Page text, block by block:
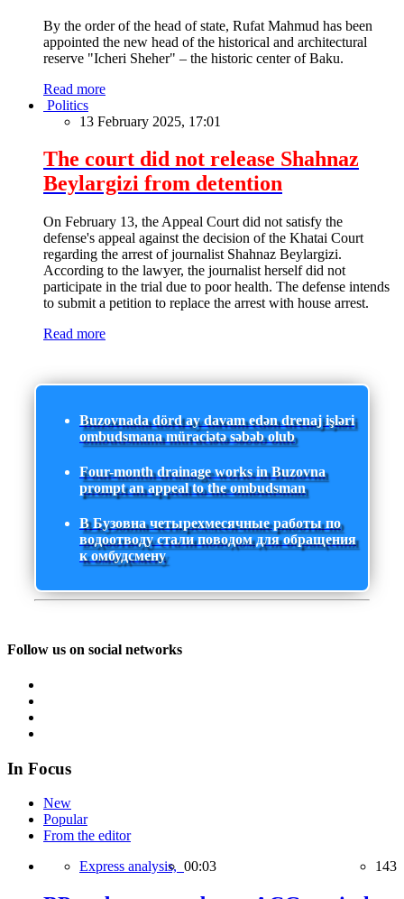
By the order of the head of state, Rufat Mahmud has been
appointed the new head of the historical and architectural
reserve "Icheri Sheher" – the historic center of Baku.
Read more
Politics
13 February 2025, 17:01
The court did not release Shahnaz
Beylargizi from detention
On February 13, the Appeal Court did not satisfy the
defense's appeal against the decision of the Khatai Court
regarding the arrest of journalist Shahnaz Beylargizi.
According to the lawyer, the journalist herself did not
participate in the trial due to poor health. The defense intends
to submit a petition to replace the arrest with house arrest.
Read more
Buzovnada dörd ay davam edən drenaj işləri
ombudsmana müraciətə səbəb olub
Four-month drainage works in Buzovna
prompt an appeal to the ombudsman
В Бузовна четырехмесячные работы по
водоотводу стали поводом для обращения
к омбудсмену
Follow us on social networks
In Focus
New
Popular
From the editor
Express analysis, 00:03 143